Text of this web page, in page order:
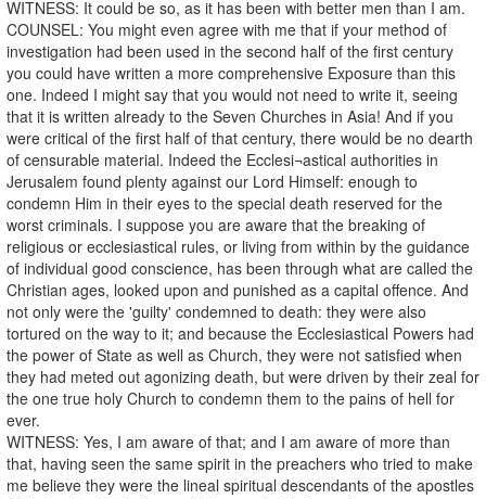
WITNESS: It could be so, as it has been with better men than I am.
COUNSEL: You might even agree with me that if your method of
investigation had been used in the second half of the first century
you could have written a more comprehensive Exposure than this
one. Indeed I might say that you would not need to write it, seeing
that it is written already to the Seven Churches in Asia! And if you
were critical of the first half of that century, there would be no dearth
of censurable material. Indeed the Ecclesi¬astical authorities in
Jerusalem found plenty against our Lord Himself: enough to
condemn Him in their eyes to the special death reserved for the
worst criminals. I suppose you are aware that the breaking of
religious or ecclesiastical rules, or living from within by the guidance
of individual good conscience, has been through what are called the
Christian ages, looked upon and punished as a capital offence. And
not only were the 'guilty' condemned to death: they were also
tortured on the way to it; and because the Ecclesiastical Powers had
the power of State as well as Church, they were not satisfied when
they had meted out agonizing death, but were driven by their zeal for
the one true holy Church to condemn them to the pains of hell for
ever.
WITNESS: Yes, I am aware of that; and I am aware of more than
that, having seen the same spirit in the preachers who tried to make
me believe they were the lineal spiritual descendants of the apostles